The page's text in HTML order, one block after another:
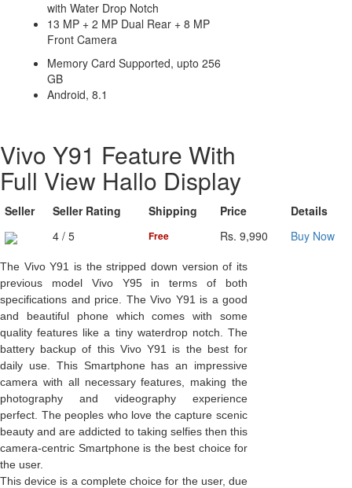
with Water Drop Notch
13 MP + 2 MP Dual Rear + 8 MP
Front Camera
Memory Card Supported, upto 256
GB
Android, 8.1
Vivo Y91 Feature With
Full View Hallo Display
Seller Seller Rating Shipping Price
Details
4 / 5
Free Rs. 9,990 Buy Now
The Vivo Y91 is the stripped down version of its
previous model Vivo Y95 in terms of both
specifications and price. The Vivo Y91 is a good
and beautiful phone which comes with some
quality features like a tiny waterdrop notch. The
battery backup of this Vivo Y91 is the best for
daily use. This Smartphone has an impressive
camera with all necessary features, making the
photography and videography experience
perfect. The peoples who love the capture scenic
beauty and are addicted to taking selfies then this
camera-centric Smartphone is the best choice for
the user.
This device is a complete choice for the user, due